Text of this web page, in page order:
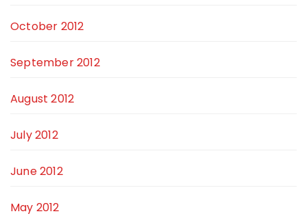
October 2012
September 2012
August 2012
July 2012
June 2012
May 2012